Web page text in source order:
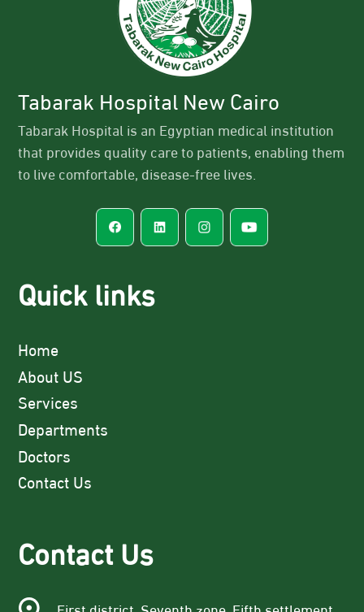
Tabarak Hospital New Cairo
Tabarak Hospital is an Egyptian medical institution
that provides quality care to patients, enabling them
to live comfortable, disease-free lives.
Quick links
Home
About US
Services
Departments
Doctors
Contact Us
Contact Us